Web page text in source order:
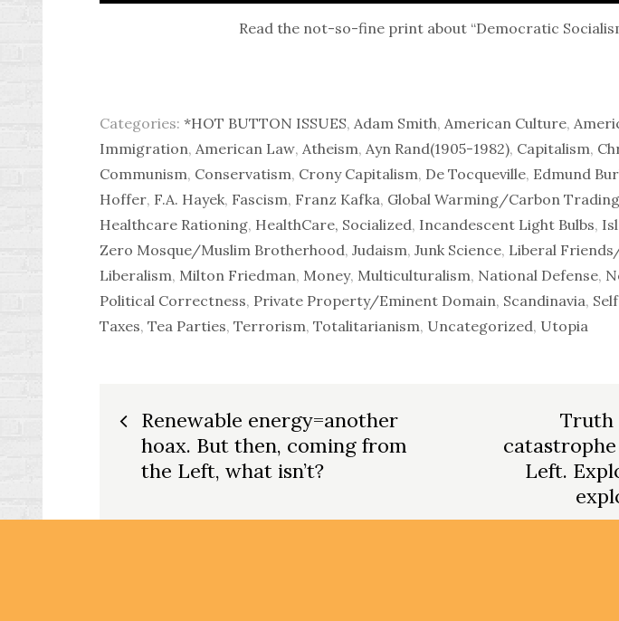
Read the not-so-fine print about “Democratic
Categories: *HOT BUTTON ISSUES, Adam Smith, American Culture,
Immigration, American Law, Atheism, Ayn Rand(1905-1982), Capitalism,
Communism, Conservatism, Crony Capitalism, De Tocqueville, Edmund
Hoffer, F.A. Hayek, Fascism, Franz Kafka, Global Warming/Carbon Trading
Healthcare Rationing, HealthCare, Socialized, Incandescent Light Bulbs,
Zero Mosque/Muslim Brotherhood, Judaism, Junk Science, Liberal
Liberalism, Milton Friedman, Money, Multiculturalism, National Defense,
Political Correctness, Private Property/Eminent Domain, Scandinavia,
Taxes, Tea Parties, Terrorism, Totalitarianism, Uncategorized, Utopia
Post
navigation
Renewable energy=another
hoax. But then, coming from
the Left, what isn’t?
Truth
Left.